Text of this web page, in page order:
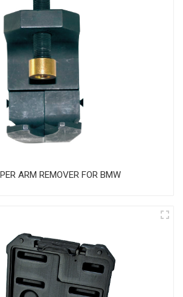
ARM REMOVER FOR BMW